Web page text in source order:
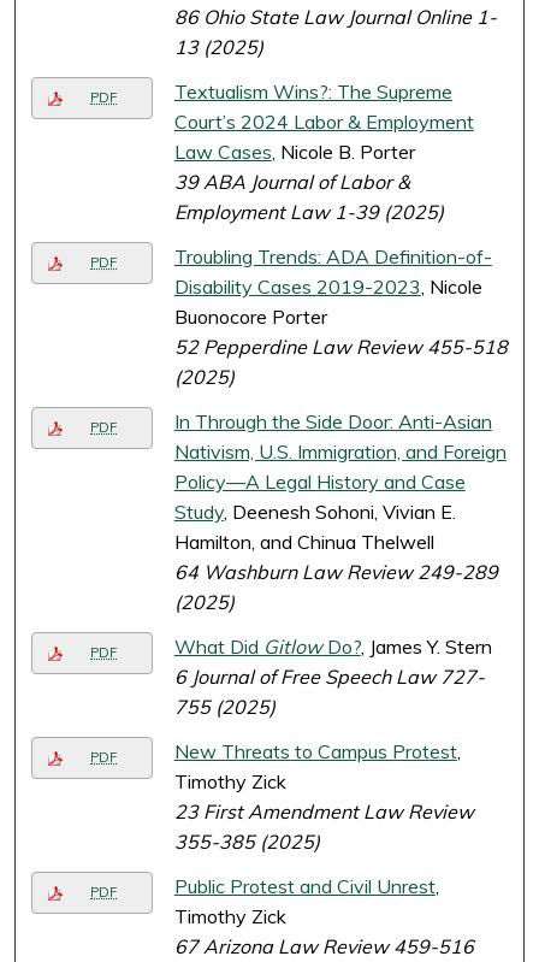
86 Ohio State Law Journal Online 1-
13 (2025)
PDF
Textualism Wins?: The Supreme
Court’s 2024 Labor & Employment
Law Cases, Nicole B. Porter
39 ABA Journal of Labor &
Employment Law 1-39 (2025)
PDF
Troubling Trends: ADA Definition-of-
Disability Cases 2019-2023, Nicole
Buonocore Porter
52 Pepperdine Law Review 455-518
(2025)
PDF
In Through the Side Door: Anti-Asian
Nativism, U.S. Immigration, and Foreign
Policy—A Legal History and Case
Study, Deenesh Sohoni, Vivian E.
Hamilton, and Chinua Thelwell
64 Washburn Law Review 249-289
(2025)
PDF What Did GitlowDo?, James Y. Stern
6 Journal of Free Speech Law 727-
755 (2025)
PDF New Threats to Campus Protest,
Timothy Zick
23 First Amendment Law Review
355-385 (2025)
PDF Public Protest and Civil Unrest,
Timothy Zick
67 Arizona Law Review 459-516